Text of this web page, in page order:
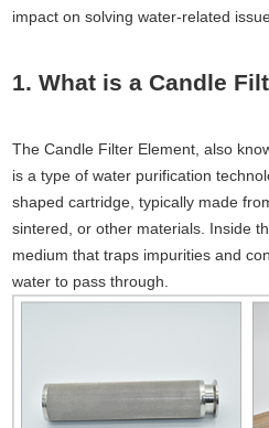
impact on solving water-related
1. What is a Candle
The Candle Filter Element, also
is a type of water purification
shaped cartridge, typically made
sintered, or other materials. Inside
medium that traps impurities and
water to pass through.